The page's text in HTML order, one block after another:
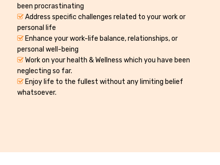
been procrastinating
Address specific challenges related to your work or
personal life
Enhance your work-life balance, relationships, or
personal well-being
Work on your health & Wellness which you have been
neglecting so far.
Enjoy life to the fullest without any limiting belief
whatsoever.